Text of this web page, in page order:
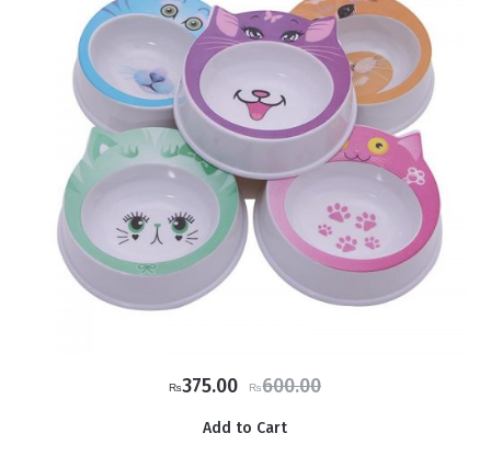
₨600.00
Original
was:
₨375.00 Current
is:
Add to Cart